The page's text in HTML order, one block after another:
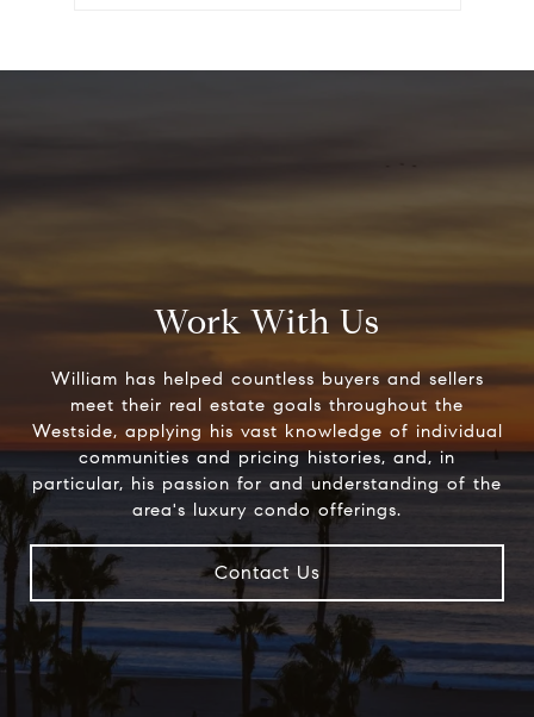
Work With Us
William has helped countless buyers and sellers
meet their real estate goals throughout the
Westside, applying his vast knowledge of individual
communities and pricing histories, and, in
particular, his passion for and understanding of the
area's luxury condo offerings.
Contact Us